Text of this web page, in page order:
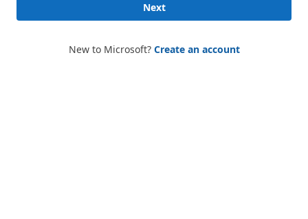
Next
New to Microsoft? Create an account